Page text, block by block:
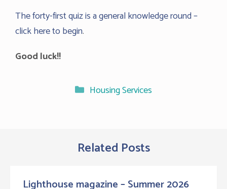
The forty-first quiz is a general knowledge round –
click here to begin.
Good luck!!
Categories
Housing Services
Related Posts
Lighthouse magazine – Summer 2026